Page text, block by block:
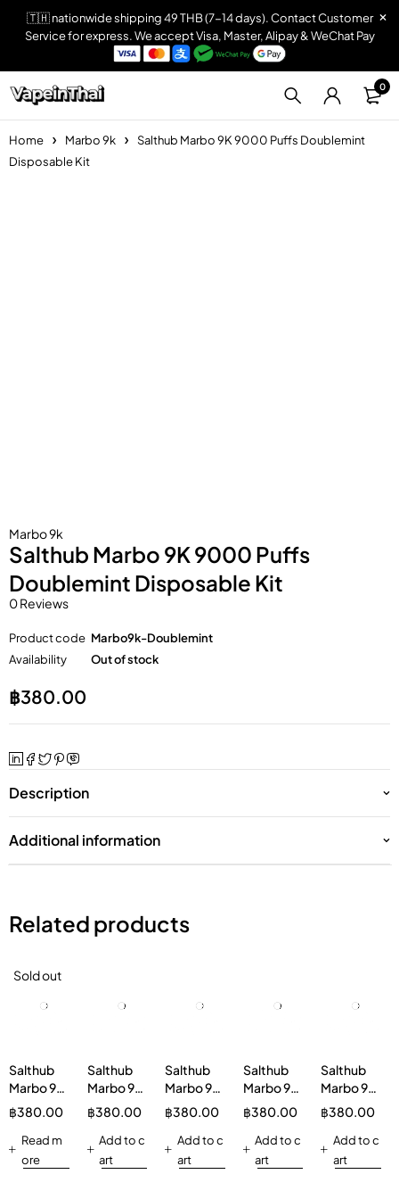
🇹🇭 nationwide shipping 49 THB (7-14 days). Contact Customer
Service for express. We accept Visa, Master, Alipay & WeChat Pay
0
Home Marbo 9k
Salthub Marbo 9K 9000 Puffs Doublemint
Disposable Kit
Marbo 9k
Salthub Marbo 9K 9000 Puffs
Doublemint Disposable Kit
0 Reviews
Product code Marbo9k-Doublemint
Availability
Out of stock
฿380.00
Description
Additional information
Related products
Sold out
Salthub
Marbo 9K
9000
Puffs
Rainbow
Candy
฿380.00
Read m
ore
Salthub
Marbo 9K
9000
Puffs
PEACH
STRAWBERRY
฿380.00
Add to c
art
Salthub
Marbo 9K
9000
Puffs
STRAWBERRY
MILKSHAKE
฿380.00
Add to c
art
Salthub
Marbo 9K
9000
Puffs
KYOHO
GRAPE
฿380.00
Add to c
art
Salthub
Marbo 9K
9000
Puffs
Grape
Disposable
฿380.00
Add to c
art